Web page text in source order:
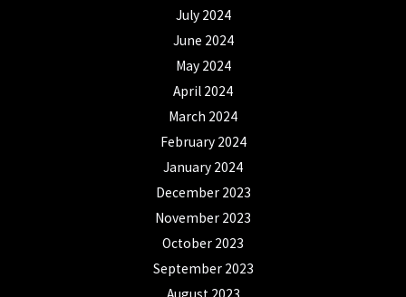
July 2024
June 2024
May 2024
April 2024
March 2024
February 2024
January 2024
December 2023
November 2023
October 2023
September 2023